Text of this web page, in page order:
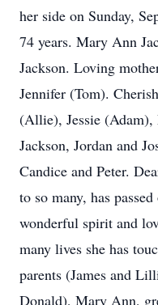
her side on Sunday,
74 years. Mary Ann
Jackson. Loving
Jennifer (Tom).
(Allie), Jessie
Jackson, Jordan and
Candice and Peter.
to so many, has
wonderful spirit and
many lives she has
parents (James and
Donald), Mary Ann,